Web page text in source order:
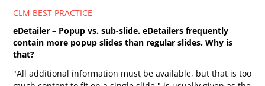
CLM BEST PRACTICE
eDetailer – Popup vs. sub-slide. eDetailers frequently
contain more popup slides than regular slides. Why is
that?
"All additional information must be available, but that is too